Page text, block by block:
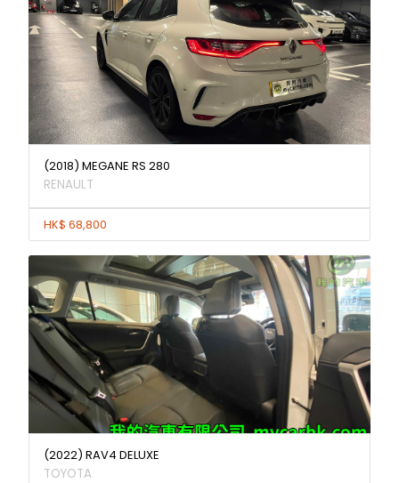
(2018) MEGANE RS 280
RENAULT
HK$ 68,800
(2022) RAV4 DELUXE
TOYOTA